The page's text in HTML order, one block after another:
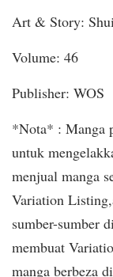
Art & Story:
Volume: 46
Publisher: WOS
*Nota* : Manga
untuk
menjual manga
Variation
sumber-sumber
membuat
manga berbeza